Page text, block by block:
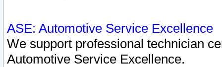
ASE: Automotive Service Excellence
We support professional technician
Automotive Service Excellence.